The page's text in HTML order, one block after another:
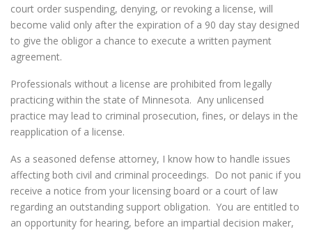
court order suspending, denying, or revoking a license, will
become valid only after the expiration of a 90 day stay designed
to give the obligor a chance to execute a written payment
agreement.
Professionals without a license are prohibited from legally
practicing within the state of Minnesota. Any unlicensed
practice may lead to criminal prosecution, fines, or delays in the
reapplication of a license.
As a seasoned defense attorney, I know how to handle issues
affecting both civil and criminal proceedings. Do not panic if you
receive a notice from your licensing board or a court of law
regarding an outstanding support obligation. You are entitled to
an opportunity for hearing, before an impartial decision maker,